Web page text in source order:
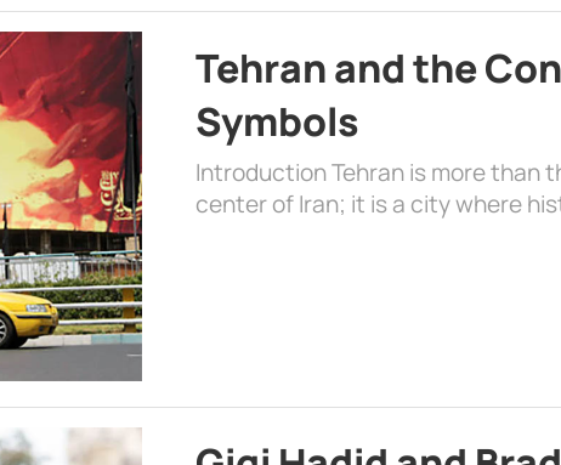
Tehran and the
Symbols
Introduction Tehran is more than
center of Iran; it is a city where